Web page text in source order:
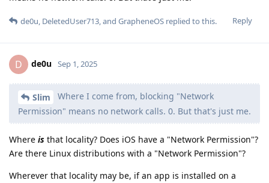
Reply
de0u, DeletedUser713, and GrapheneOS replied to this.
D de0u Sep 1, 2025
Slim
Where I come from, blocking "Network
Permission" means no network calls. 0. But that's just me.
Where is that locality? Does iOS have a "Network Permission"?
Are there Linux distributions with a "Network Permission"?
Wherever that locality may be, if an app is installed on a